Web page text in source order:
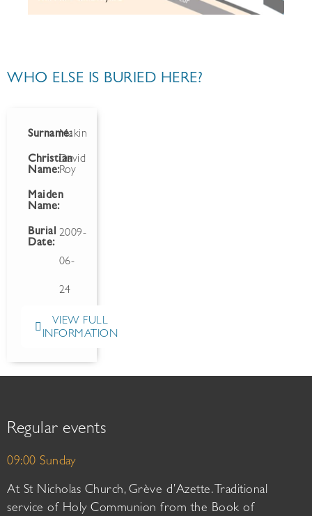
WHO ELSE IS BURIED HERE?
Surname:Makin
Christian
Name:
David
Roy
Maiden
Name:
Burial
Date:
2009-
06-
24
VIEW FULL
INFORMATION
Regular events
09:00 Sunday
At St Nicholas Church, Grève d’Azette. Traditional
service of Holy Communion from the Book of